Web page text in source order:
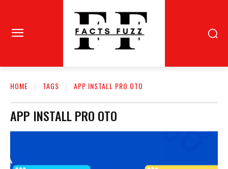
HOME TAGS APP INSTALL PRO OTO
APP INSTALL PRO OTO